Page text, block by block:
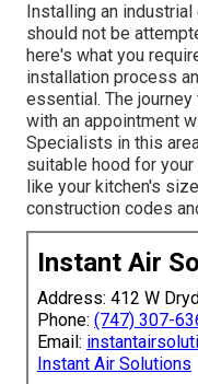
Installing an
should not be
here's what you
installation process
essential. The
with an appointment
Specialists in this
suitable hood for
like your kitchen's
construction codes
Instant Air
Address: 412 W
Phone: (747) 307-
Email:
Instant Air Solutions